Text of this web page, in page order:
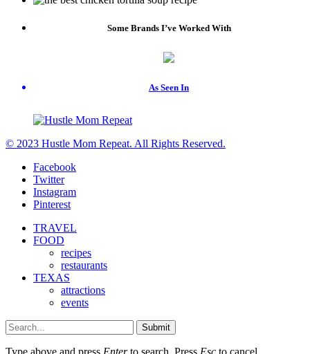
Some Brands I’ve Worked With
As Seen In
© 2023 Hustle Mom Repeat. All Rights Reserved.
Facebook
Twitter
Instagram
Pinterest
TRAVEL
FOOD
recipes
restaurants
TEXAS
attractions
events
Submit
Type above and press Enterto search. Press Esc to cancel.